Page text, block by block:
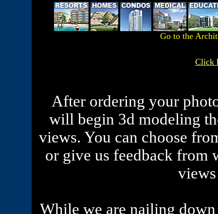
Go to the
Click
After ordering your
will begin 3d modeling
views. You can choose
or give us feedback from
While we are nailing